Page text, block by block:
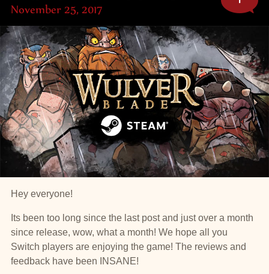
November 25, 2017
Hey everyone!
Its been too long since the last post and just over a month
since release, wow, what a month! We hope all you
Switch players are enjoying the game! The reviews and
feedback have been INSANE!